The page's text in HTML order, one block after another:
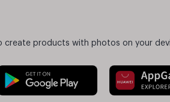
create products with photos on your